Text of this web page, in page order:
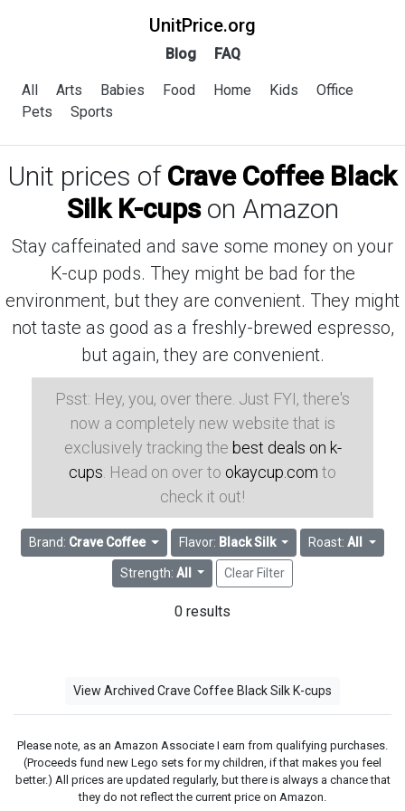
UnitPrice.org
Blog FAQ
All Arts Babies Food Home Kids
Office
Pets
Sports
Unit prices of Crave Coffee Black
Silk K-cupson Amazon
Stay caffeinated and save some money on your
K-cup pods. They might be bad for the
environment, but they are convenient. They might
not taste as good as a freshly-brewed espresso,
but again, they are convenient.
Psst: Hey, you, over there. Just FYI, there's
now a completely new website that is
exclusively tracking the best deals on k-
cups . Head on over to okaycup.com to
check it out!
Brand: Crave Coffee Flavor: Black Silk Roast:All
Strength: All Clear Filter
0 results
View Archived Crave Coffee Black Silk K-cups
Please note, as an Amazon Associate I earn from qualifying purchases.
(Proceeds fund new Lego sets for my children, if that makes you feel
better.) All prices are updated regularly, but there is always a chance that
they do not reflect the current price on Amazon.